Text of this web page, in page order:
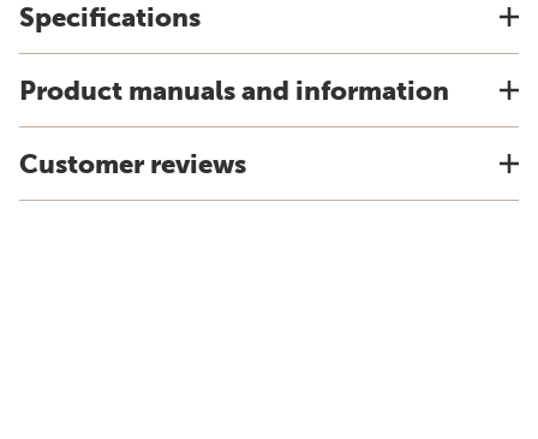
Specifications
Product manuals and information
Customer reviews